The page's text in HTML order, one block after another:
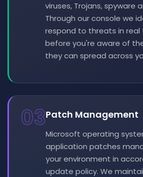
viruses, Trojans, spyware
Through our console we
respond to threats in
before you're aware of
they can spread across
03Patch Management
Microsoft operating
application patches
your environment in
update policy. We